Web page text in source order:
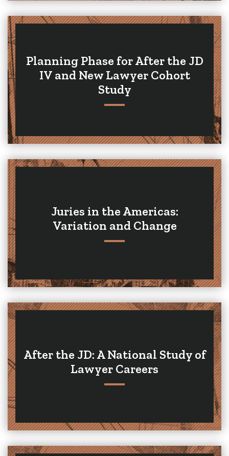
Planning Phase for After the JD
IV and New Lawyer Cohort
Study
Juries in the Americas:
Variation and Change
After the JD: A National Study of
Lawyer Careers